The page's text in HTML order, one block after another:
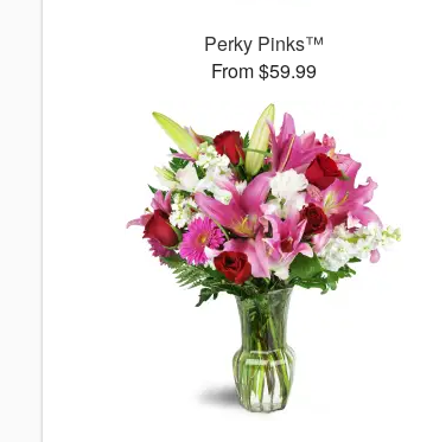
Perky Pinks™
From $59.99